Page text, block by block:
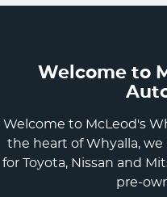
Welcome to
Welcome to McLeod's
the heart of Whyalla,
for Toyota, Nissan and
pre-